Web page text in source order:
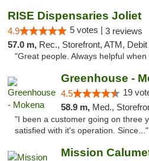
RISE Dispensaries Joliet
4.9 5 votes | 3 reviews
57.0 m, Rec., Storefront, ATM, Debit
"Great people. Always helpful when
Greenhouse -
4.5 19
58.9 m, Med.,
"I been a customer going on three
satisfied with it's operation. Since..."
Mission